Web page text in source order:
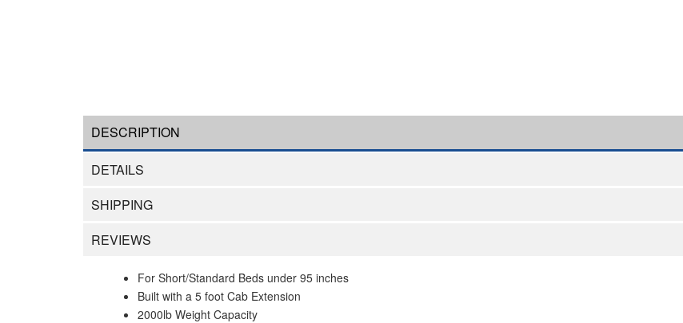
DESCRIPTION
DETAILS
SHIPPING
REVIEWS
For Short/Standard Beds under 95 inches
Built with a 5 foot Cab Extension
2000lb Weight Capacity